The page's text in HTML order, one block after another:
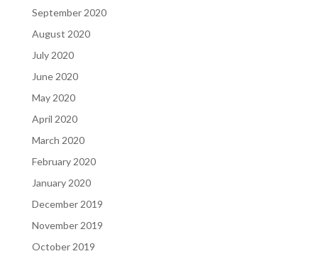
September 2020
August 2020
July 2020
June 2020
May 2020
April 2020
March 2020
February 2020
January 2020
December 2019
November 2019
October 2019